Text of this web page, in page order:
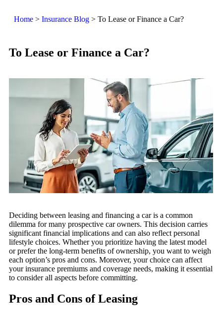
Home > Insurance Blog > To Lease or Finance a Car?
To Lease or Finance a Car?
Deciding between leasing and financing a car is a common
dilemma for many prospective car owners. This decision carries
significant financial implications and can also reflect personal
lifestyle choices. Whether you prioritize having the latest model
or prefer the long-term benefits of ownership, you want to weigh
each option’s pros and cons. Moreover, your choice can affect
your insurance premiums and coverage needs, making it essential
to consider all aspects before committing.
Pros and Cons of Leasing